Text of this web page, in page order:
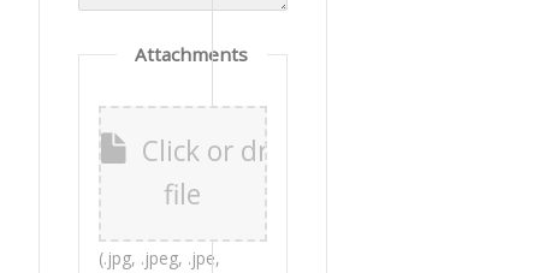
Attachments
Click or drop
file
(.jpg, .jpeg, .jpe,